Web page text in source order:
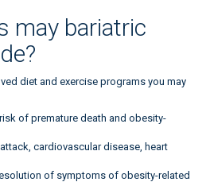
may bariatric
diet and exercise programs you may
of premature death and obesity-
cardiovascular disease, heart
of symptoms of obesity-related